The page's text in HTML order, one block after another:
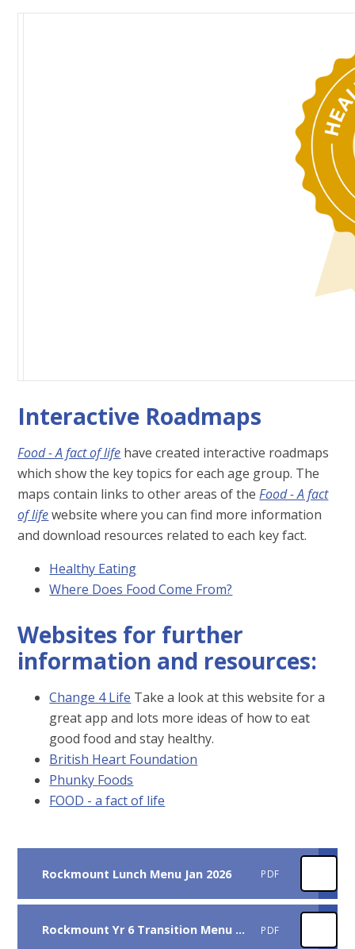
Interactive Roadmaps
Food - A fact of life have created interactive roadmaps
which show the key topics for each age group. The
maps contain links to other areas of theFood - A fact
of lifewebsite where you can find more information
and download resources related to each key fact.
Healthy Eating
Where Does Food Come From?
Websites for further
information and resources:
Change 4 Life Take a look at this website for a
great app and lots more ideas of how to eat
good food and stay healthy.
British Heart Foundation
Phunky Foods
FOOD - a fact of life
Rockmount Lunch Menu Jan 2026 PDF
Rockmount Yr 6 Transition Menu 2026 PDF